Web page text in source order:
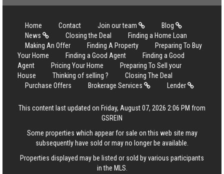
Home Contact Join our team
Blog
News
Closing the Deal
Finding a Home Loan
Making An Offer
Finding A Property
Preparing To Buy
Your Home
Finding a Good Agent
Finding a Good
Agent
Pricing Your Home
Preparing To Sell your
House
Thinking of selling ?
Closing The Deal
Purchase Offers
Brokerage Services Lender
This content last updated on Friday, August 07, 2026 2:06 PM from
GSREIN
Some properties which appear for sale on this web site may
subsequently have sold or may no longer be available.
Properties displayed may be listed or sold by various participants
in the MLS.